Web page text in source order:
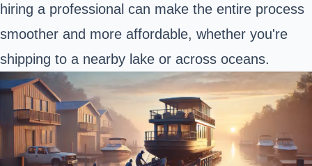
hiring a professional can make the entire process
smoother and more affordable, whether you're
shipping to a nearby lake or across oceans.